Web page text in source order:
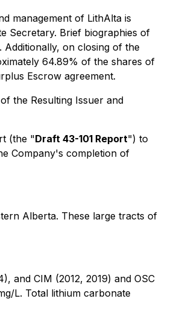
management of LithAlta is
Secretary. Brief biographies of
Additionally, on closing of the
64.89% of the shares of
Escrow agreement.
the Resulting Issuer and
(the "Draft 43-101 Report") to
Company's completion of
Alberta. These large tracts of
and CIM (2012, 2019) and OSC
L. Total lithium carbonate